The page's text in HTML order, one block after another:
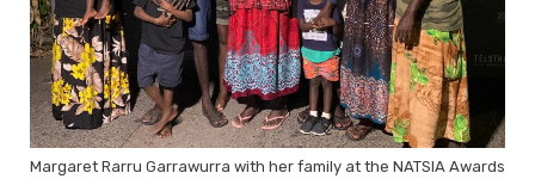
Margaret Rarru Garrawurra with her family at the NATSIA Awards